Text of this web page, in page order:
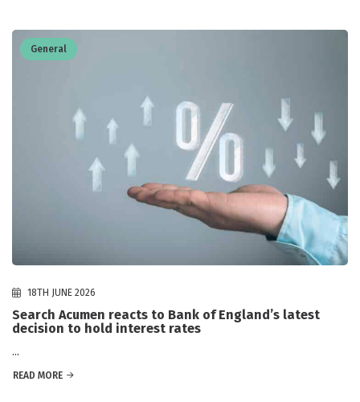
General
18TH JUNE 2026
Search Acumen reacts to Bank of England’s latest
decision to hold interest rates
...
READ MORE